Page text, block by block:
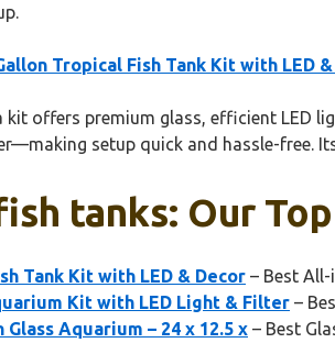
Tropical Fish Tank Kit with LED
kit offers premium glass, efficient LED
setup quick and hassle-free.
tanks: Our
Tank Kit with LED & Decor – Best
Kit with LED Light & Filter –
Aquarium – 24 x 12.5 x – Best